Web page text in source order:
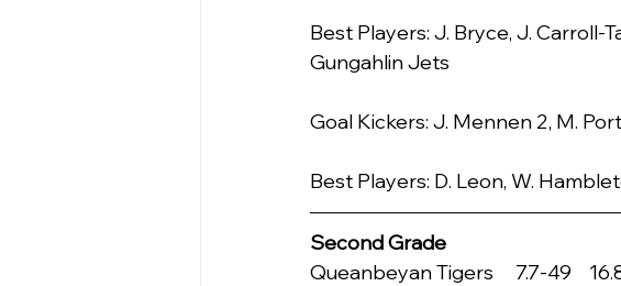
Best Players: J. Bryce, J. Carroll-
Gungahlin Jets
Goal Kickers: J. Mennen 2, M.
Best Players: D. Leon, W.
Second Grade
Queanbeyan Tigers     7.7-49